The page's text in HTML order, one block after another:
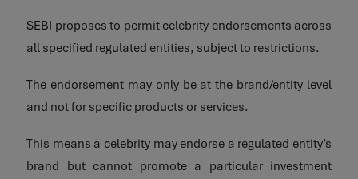
SEBI proposes to permit celebrity endorsements across
all specified regulated entities, subject to restrictions.
The endorsement may only be at the brand/entity level
and not for specific products or services.
This means a celebrity may endorse a regulated entity’s
brand but cannot promote a particular investment